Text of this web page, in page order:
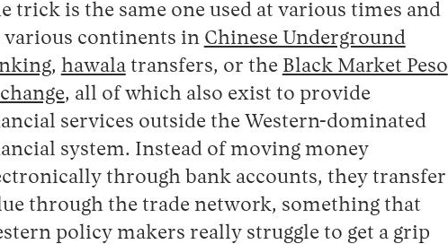
trick is the same one used at various times and
various continents in Chinese Underground
, hawalatransfers, or the Black Market Peso
, all of which also exist to provide
services outside the Western-dominated
system. Instead of moving money
through bank accounts, they transfer
through the trade network, something that
policy makers really struggle to get a grip